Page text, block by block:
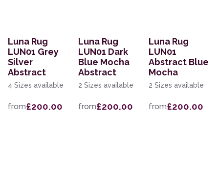
Luna Rug
LUN01 Grey
Silver
Abstract
4 Sizes available
from£200.00
Luna Rug
LUN01 Dark
Blue Mocha
Abstract
2 Sizes available
from£200.00
Luna Rug
LUN01
Abstract Blue
Mocha
2 Sizes available
from£200.00